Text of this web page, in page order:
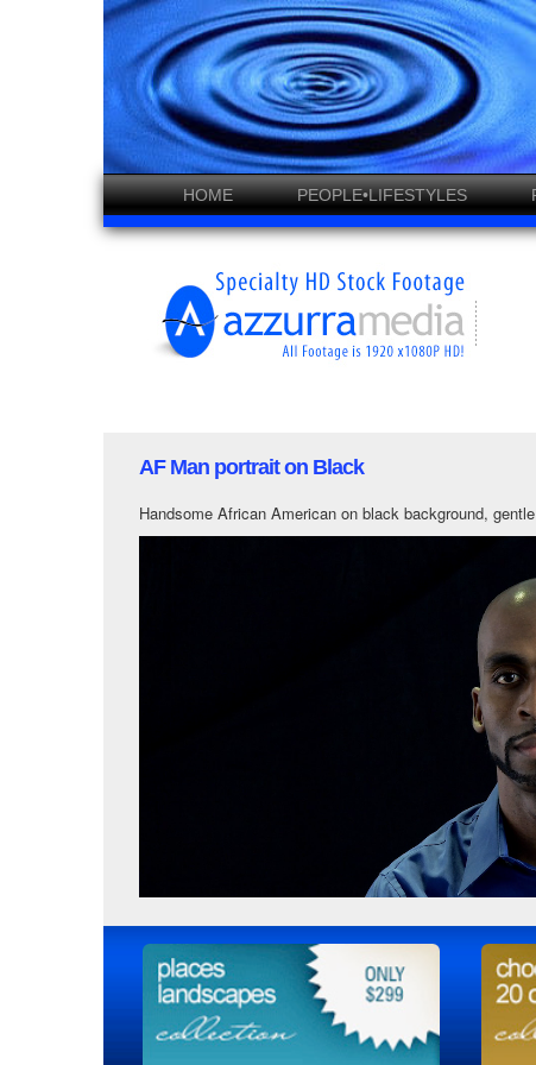
HOME PEOPLE•LIFESTYLES
AF Man portrait on Black
Handsome African American on black background,